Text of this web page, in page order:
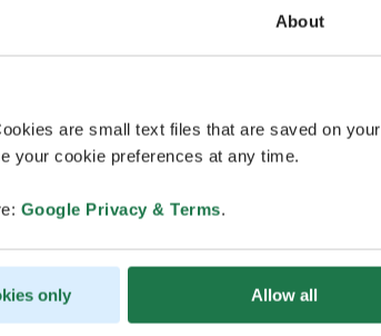
About
are small text files that are saved on your
your cookie preferences at any time.
Google Privacy & Terms.
only Allow all